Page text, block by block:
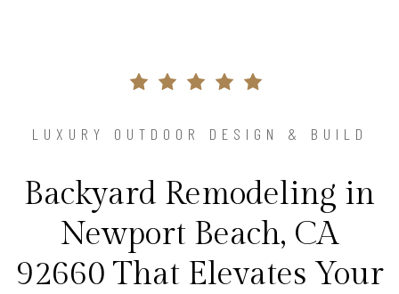
LUXURY OUTDOOR DESIGN & BUILD
Backyard Remodeling in
Newport Beach, CA
92660 That Elevates Your